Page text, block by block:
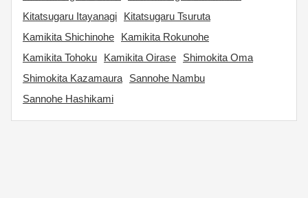
Kitatsugaru Itayanagi
Kitatsugaru Tsuruta
Kamikita Shichinohe
Kamikita Rokunohe
Kamikita Tohoku
Kamikita Oirase
Shimokita Oma
Shimokita Kazamaura
Sannohe Nambu
Sannohe Hashikami